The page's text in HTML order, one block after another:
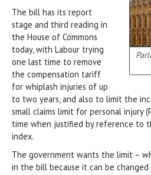
The bill has its report
stage and third reading in
the House of Commons
today, with Labour trying
one last time to remove
the compensation tariff
for whiplash injuries of up
to two years, and also to limit the
small claims limit for personal injury
time when justified by reference to
index.
The government wants the limit –
in the bill because it can be changed